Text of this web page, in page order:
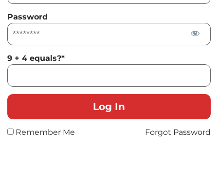
Password
9 + 4 equals?*
Remember Me Forgot Password